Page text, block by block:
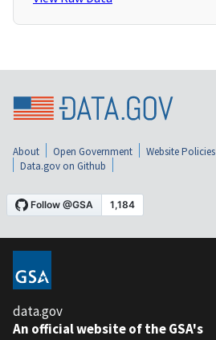
About Open Government Website Policies
Data.gov on Github
data.gov
An official website of the GSA's